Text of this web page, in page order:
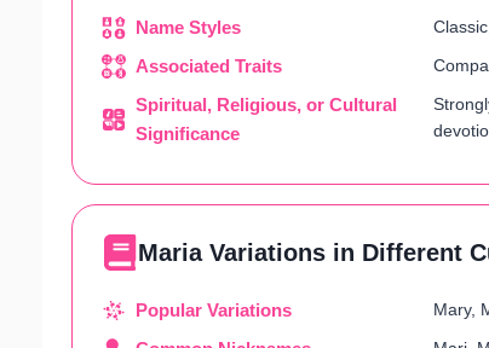
Name Styles
Associated Traits
Spiritual, Religious, or Cultural
Significance
Maria Variations in Different
Popular Variations Mary,